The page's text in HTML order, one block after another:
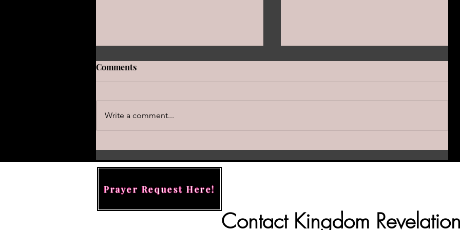
Hiding Behind the Altar: Why
True Faith Requires More Than a
Panic Button
Samson—A Weapon of
Comments
Write a comment...
Contact Kingdom
Prayer Request Here!